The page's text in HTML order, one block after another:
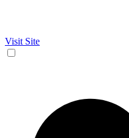
Visit Site